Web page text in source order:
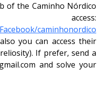
of the Caminho Nórdico
Facebook/caminhonordico
you can access their
If prefer, send a
and solve your